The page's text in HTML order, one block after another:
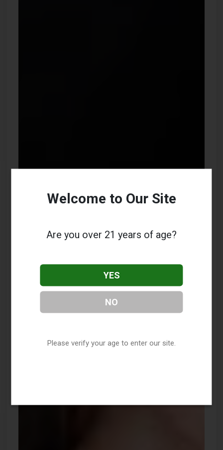
Welcome to Our Site
Are you over 21 years of age?
YES
NO
Please verify your age to enter our site.